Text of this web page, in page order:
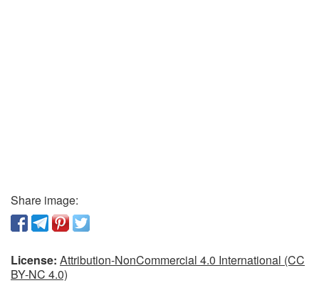
Share image:
License: Attribution-NonCommercial 4.0 International (CC
BY-NC 4.0)